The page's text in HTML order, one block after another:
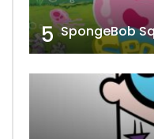
5 SpongeBob